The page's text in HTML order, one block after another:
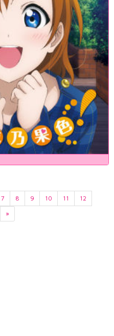
7 8 9 10 11
12
»